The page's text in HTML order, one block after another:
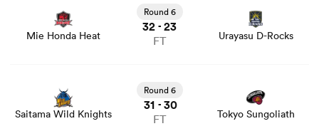
Mie Honda Heat
Round 6
32 - 23
FT Urayasu D-Rocks
game stats and news
Saitama Wild Knights
Round 6
31 - 30
FT Tokyo Sungoliath
union game stats and news